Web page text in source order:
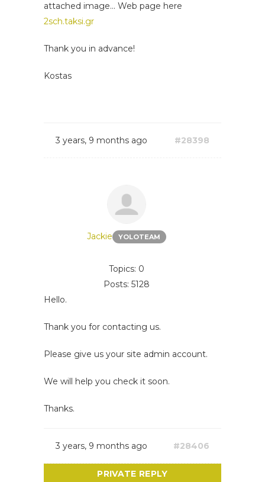
attached image... Web page here
2sch.taksi.gr
Thank you in advance!
Kostas
3 years, 9 months ago #28398
Jackie YOLOTEAM
Topics: 0
Posts: 5128
Hello.
Thank you for contacting us.
Please give us your site admin account.
We will help you check it soon.
Thanks.
3 years, 9 months ago #28406